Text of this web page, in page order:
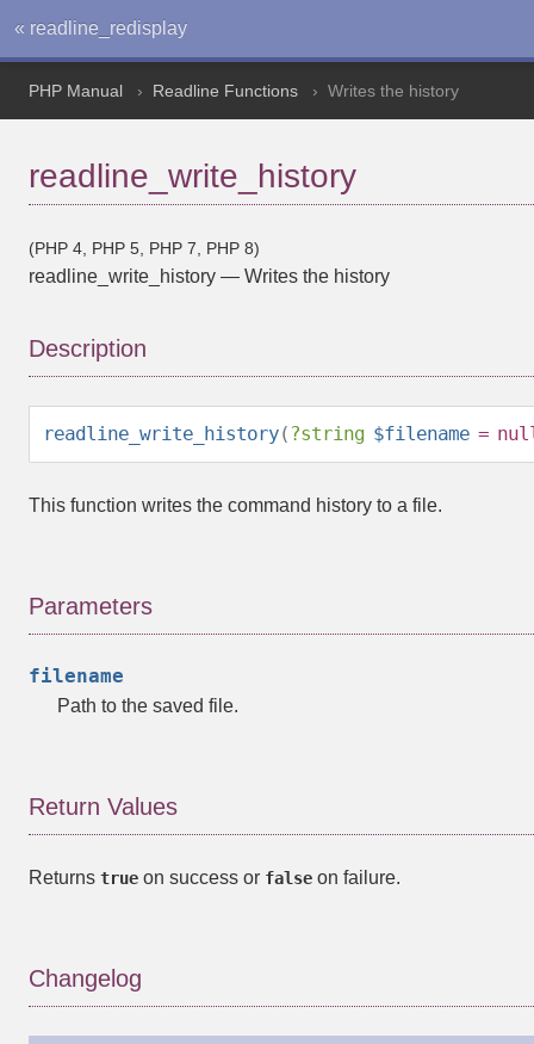
« readline_redisplay
PHP Manual Readline Functions Writes the history
readline_write_history
(PHP 4, PHP 5, PHP 7, PHP 8)
readline_write_history — Writes the history
Description
readline_write_history( ?string $filename =
This function writes the command history to a file.
Parameters
filename
Path to the saved file.
Return Values
Returns true on success or false on failure.
Changelog